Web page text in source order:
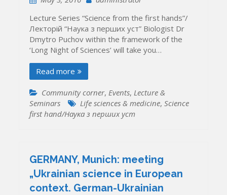
Lecture Series “Science from the first hands”/
Лекторій “Наука з перших уcт” Biologist Dr
Dmytro Puchov within the framework of the
‘Long Night of Sciences’ will take you…
Read more
Community corner,Events,Lecture &
Seminars
Life sciences & medicine,Science
first hand/Наука з перших уcт
GERMANY, Munich: meeting
„Ukrainian science in European
context. German-Ukrainian